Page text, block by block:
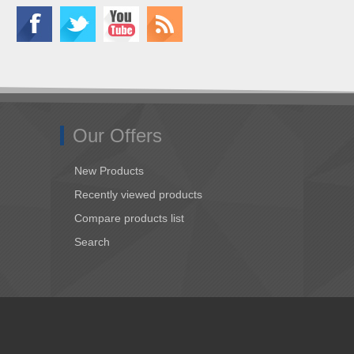
Our Offers
New Products
Recently viewed products
Compare products list
Search